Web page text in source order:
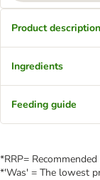
Product description
Ingredients
Feeding guide
*RRP=
*'Was' = The lowest